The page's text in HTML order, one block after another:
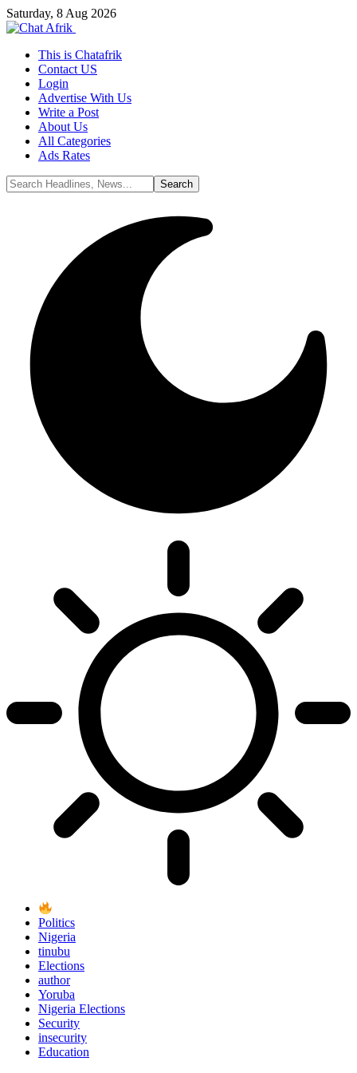
Saturday, 8 Aug 2026
This is Chatafrik
Contact US
Login
Advertise With Us
Write a Post
About Us
All Categories
Ads Rates
Politics
Nigeria
tinubu
Elections
author
Yoruba
Nigeria Elections
Security
insecurity
Education